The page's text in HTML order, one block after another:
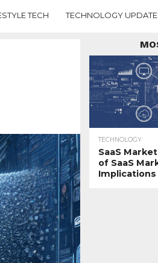
TECH TECHNOLOGY
TECHNOLOGY
SaaS
of SaaS
Implications